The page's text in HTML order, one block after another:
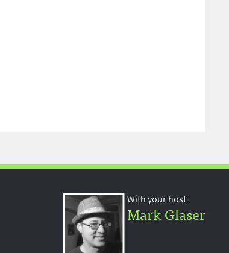
With your host
Mark Glaser